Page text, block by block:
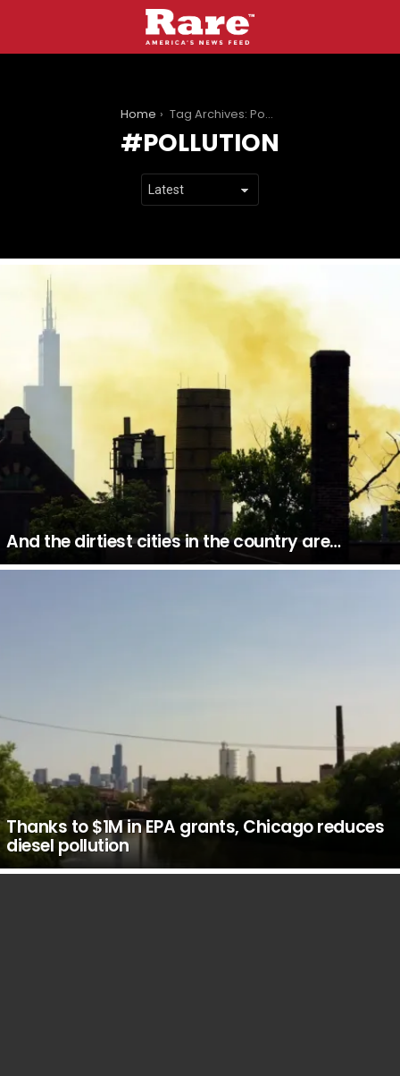
Home Tag Archives: Pollution
POLLUTION
LATEST
STORIES
And the dirtiest cities in the country are…
Thanks to $1M in EPA grants, Chicago reduces
diesel pollution